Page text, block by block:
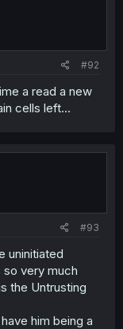
#92
a read a new
cells left...
#93
uninitiated
very much
the Untrusting
him being a